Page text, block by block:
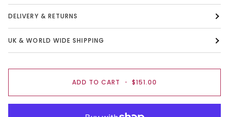
DELIVERY & RETURNS
UK & WORLD WIDE SHIPPING
ADD TO CART • $151.00